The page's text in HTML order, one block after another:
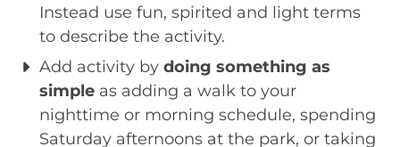
Instead use fun, spirited and light terms
to describe the activity.
Add activity by doing something as
simple as adding a walk to your
nighttime or morning schedule, spending
Saturday afternoons at the park, or taking